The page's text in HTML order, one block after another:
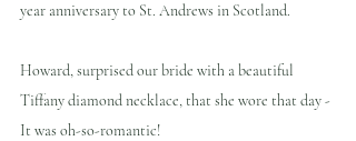
year anniversary to St. Andrews in Scotland.
Howard, surprised our bride with a beautiful
Tiffany diamond necklace, that she wore that day -
It was oh-so-romantic!